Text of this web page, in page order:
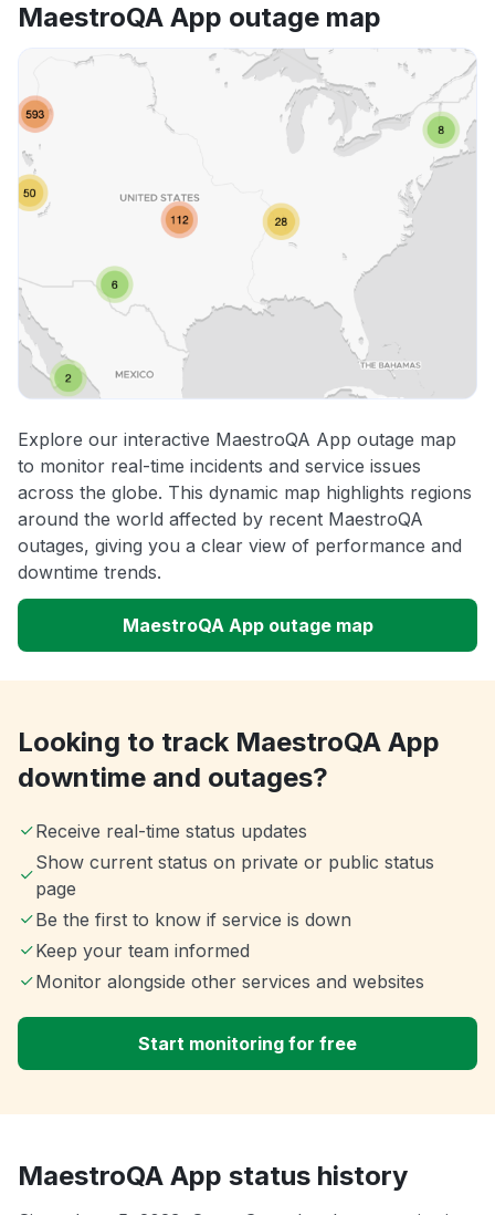
MaestroQA App outage map
Explore our interactive MaestroQA App outage map
to monitor real-time incidents and service issues
across the globe. This dynamic map highlights regions
around the world affected by recent MaestroQA
outages, giving you a clear view of performance and
downtime trends.
MaestroQA App outage map
Looking to track MaestroQA App
downtime and outages?
Receive real-time status updates
Show current status on private or public status
page
Be the first to know if service is down
Keep your team informed
Monitor alongside other services and websites
Start monitoring for free
MaestroQA App status history